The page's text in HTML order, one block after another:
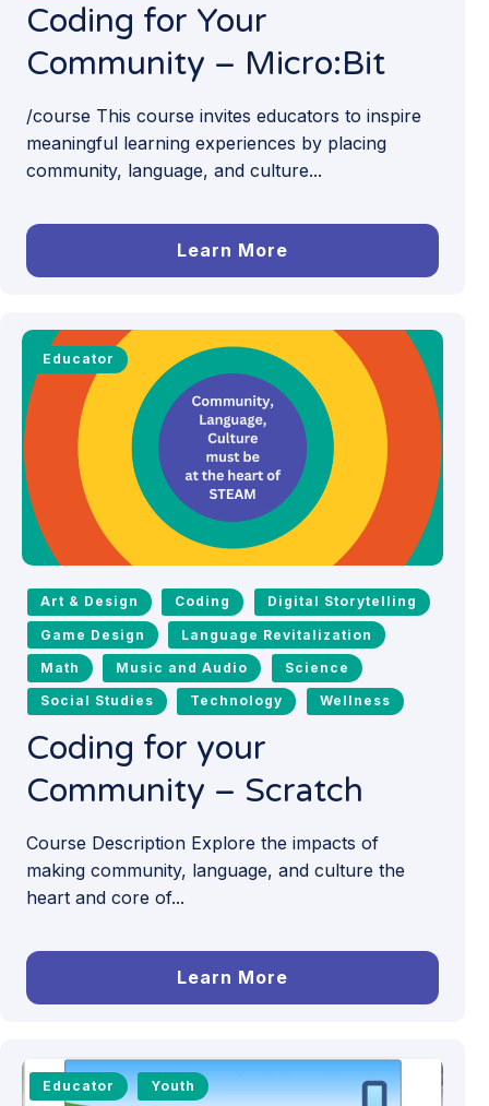
Coding for Your
Community – Micro:Bit
/course This course invites educators to inspire
meaningful learning experiences by placing
community, language, and culture...
Learn More
Educator
Art & Design Coding Digital Storytelling
Game Design Language Revitalization
Math Music and Audio Science
Social Studies Technology Wellness
Coding for your
Community – Scratch
Course Description Explore the impacts of
making community, language, and culture the
heart and core of...
Learn More
Educator Youth